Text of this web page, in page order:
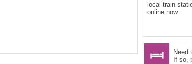
local train
online now.
Need
If so,